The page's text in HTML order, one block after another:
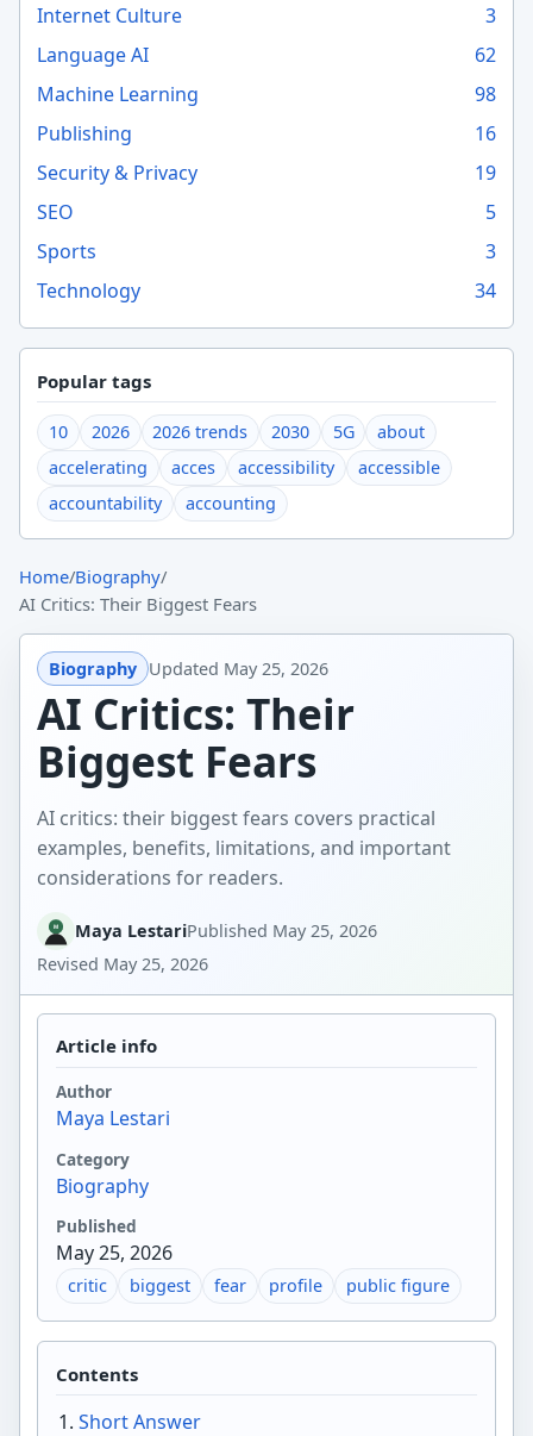
Internet Culture
3
Language AI
62
Machine Learning
98
Publishing
16
Security & Privacy
19
SEO
5
Sports
3
Technology
34
Popular tags
10 2026 2026 trends 2030 5G
about
accelerating
acces accessibility
accessible
accountability
accounting
Home/Biography/
AI Critics: Their Biggest Fears
Biography Updated May 25, 2026
AI Critics: Their
Biggest Fears
AI critics: their biggest fears covers practical
examples, benefits, limitations, and important
considerations for readers.
Maya LestariPublished May 25, 2026
Revised May 25, 2026
Article info
Author
Maya Lestari
Category
Biography
Published
May 25, 2026
critic biggest fear profile public figure
Contents
Short Answer